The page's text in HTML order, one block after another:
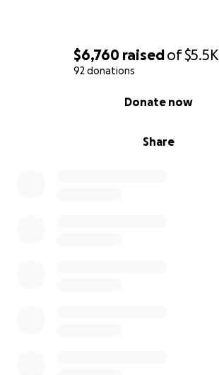
$6,760 raisedof$5.5K
92 donations
Share
Donate now